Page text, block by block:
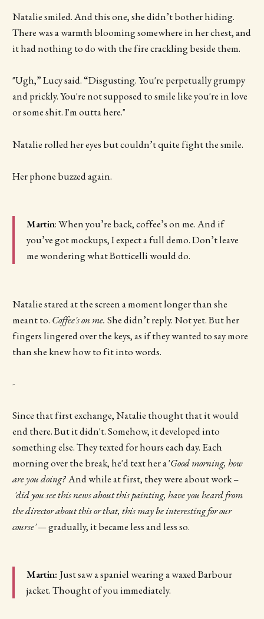
Natalie smiled. And this one, she didn’t bother hiding.
There was a warmth blooming somewhere in her chest, and
it had nothing to do with the fire crackling beside them.
"Ugh,” Lucy said. “Disgusting. You're perpetually grumpy
and prickly. You're not supposed to smile like you're in love
or some shit. I'm outta here."
Natalie rolled her eyes but couldn’t quite fight the smile.
Her phone buzzed again.
Martin: When you’re back, coffee’s on me. And if
you’ve got mockups, I expect a full demo. Don’t leave
me wondering what Botticelli would do.
Natalie stared at the screen a moment longer than she
meant to. Coffee's on me. She didn’t reply. Not yet. But her
fingers lingered over the keys, as if they wanted to say more
than she knew how to fit into words.
-
Since that first exchange, Natalie thought that it would
end there. But it didn't. Somehow, it developed into
something else. They texted for hours each day. Each
morning over the break, he'd text her a 'Good morning, how
are you doing?' And while at first, they were about work –
'did you see this news about this painting, have you heard from
the director about this or that, this may be interesting for our
course' —gradually, it became less and less so.
Martin: Just saw a spaniel wearing a waxed Barbour
jacket. Thought of you immediately.